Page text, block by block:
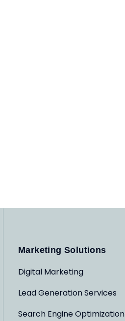
Marketing Solutions
Digital Marketing
Lead Generation Services
Search Engine Optimization